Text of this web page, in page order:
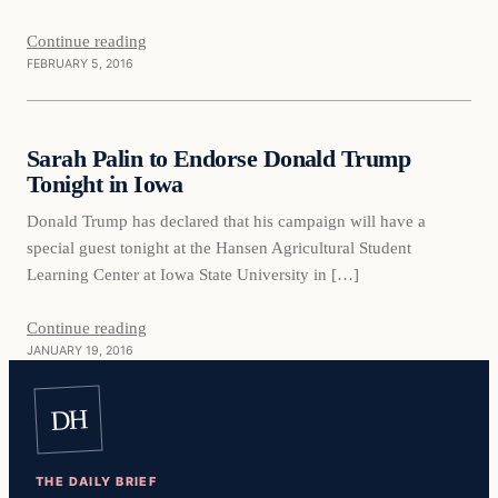
Continue reading
FEBRUARY 5, 2016
DAILY HEADLINES
Daily Headlines
Sarah Palin to Endorse Donald Trump
Tonight in Iowa
Donald Trump has declared that his campaign will have a
special guest tonight at the Hansen Agricultural Student
Learning Center at Iowa State University in […]
Continue reading
JANUARY 19, 2016
DH
THE DAILY BRIEF